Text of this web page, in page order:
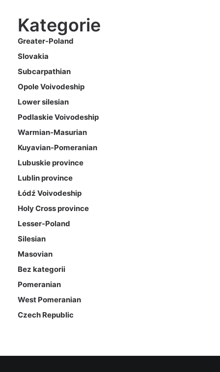
Kategorie
Greater-Poland
Slovakia
Subcarpathian
Opole Voivodeship
Lower silesian
Podlaskie Voivodeship
Warmian-Masurian
Kuyavian-Pomeranian
Lubuskie province
Lublin province
Łódź Voivodeship
Holy Cross province
Lesser-Poland
Silesian
Masovian
Bez kategorii
Pomeranian
West Pomeranian
Czech Republic